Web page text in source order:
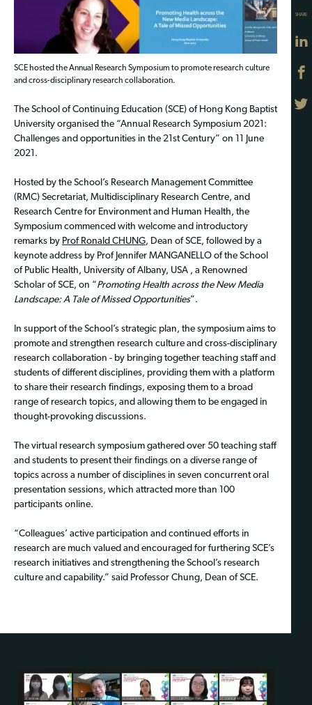
SCE hosted the Annual Research Symposium to promote research culture
and cross-disciplinary research collaboration.
The School of Continuing Education (SCE) of Hong Kong Baptist
University organised the “Annual Research Symposium 2021:
Challenges and opportunities in the 21st Century” on 11 June
2021.
Hosted by the School’s Research Management Committee
(RMC) Secretariat, Multidisciplinary Research Centre, and
Research Centre for Environment and Human Health, the
Symposium commenced with welcome and introductory
remarks by Prof Ronald CHUNG, Dean of SCE, followed by a
keynote address by Prof Jennifer MANGANELLO of the School
of Public Health, University of Albany, USA , a Renowned
Scholar of SCE, on “Promoting Health across the New Media
Landscape: A Tale of Missed Opportunities”.
In support of the School’s strategic plan, the symposium aims to
promote and strengthen research culture and cross-disciplinary
research collaboration - by bringing together teaching staff and
students of different disciplines, providing them with a platform
to share their research findings, exposing them to a broad
range of research topics, and allowing them to be engaged in
thought-provoking discussions.
The virtual research symposium gathered over 50 teaching staff
and students to present their findings on a diverse range of
topics across a number of disciplines in seven concurrent oral
presentation sessions, which attracted more than 100
participants online.
“Colleagues’ active participation and continued efforts in
research are much valued and encouraged for furthering SCE’s
research initiatives and strengthening the School’s research
culture and capability.” said Professor Chung, Dean of SCE.
SHARE